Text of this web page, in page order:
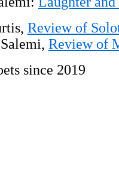
Review of
Review of
since 2019